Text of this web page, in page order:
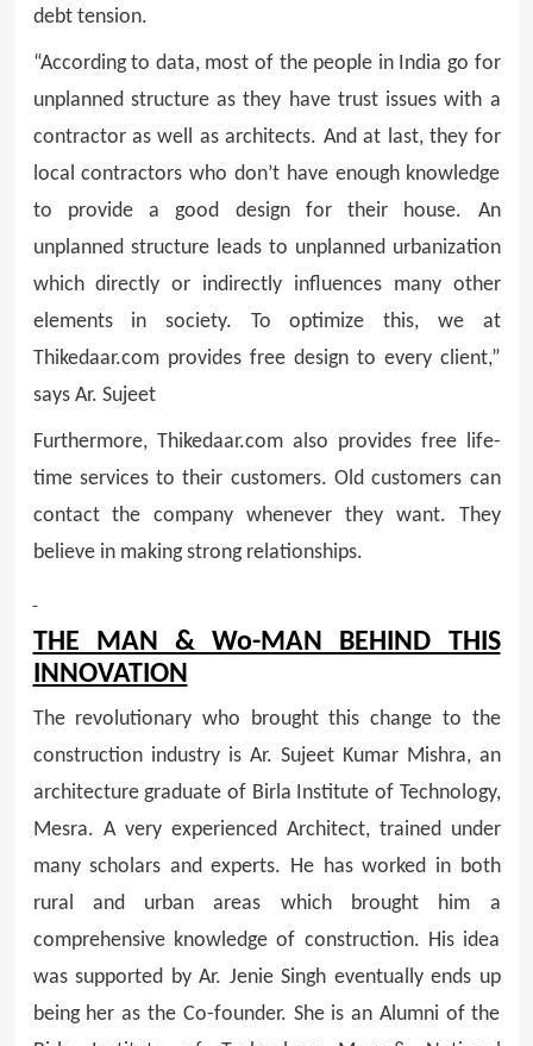
debt tension.
“According to data, most of the people in India go for
unplanned structure as they have trust issues with a
contractor as well as architects. And at last, they for
local contractors who don’t have enough knowledge
to provide a good design for their house. An
unplanned structure leads to unplanned urbanization
which directly or indirectly influences many other
elements in society. To optimize this, we at
Thikedaar.com provides free design to every client,”
says Ar. Sujeet
Furthermore, Thikedaar.com also provides free life-
time services to their customers. Old customers can
contact the company whenever they want. They
believe in making strong relationships.
THE MAN & Wo-MAN BEHIND THIS
INNOVATION
The revolutionary who brought this change to the
construction industry is Ar. Sujeet Kumar Mishra, an
architecture graduate of Birla Institute of Technology,
Mesra. A very experienced Architect, trained under
many scholars and experts. He has worked in both
rural and urban areas which brought him a
comprehensive knowledge of construction. His idea
was supported by Ar. Jenie Singh eventually ends up
being her as the Co-founder. She is an Alumni of the